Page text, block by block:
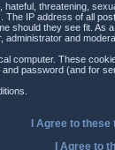
threatening,
IP address of all
should they see fit.
and
computer. These
password (and for
I Agree to
I Agree to